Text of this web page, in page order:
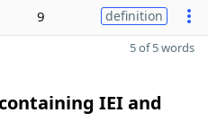
9 definition
5 of 5 words
IEI and